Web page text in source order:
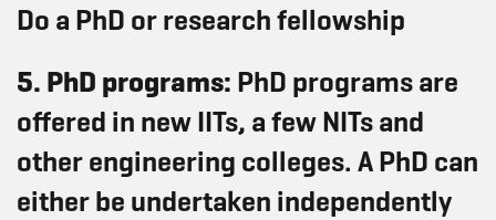
Do a PhD or research fellowship
5. PhD programs: PhD programs are
offered in new IITs, a few NITs and
other engineering colleges. A PhD can
either be undertaken independently